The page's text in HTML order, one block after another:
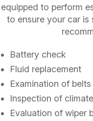
equipped to perform
to ensure your car is
Battery check
Fluid replacement
Examination of
Inspection of
Evaluation of wiper